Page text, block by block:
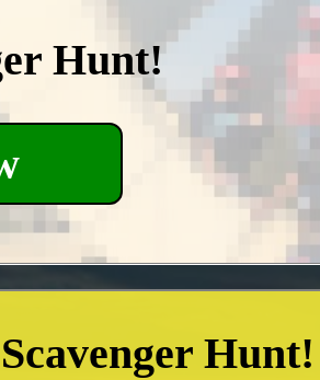
Hunt!
Hunt!